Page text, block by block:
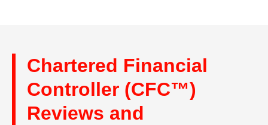
Chartered Financial
Controller (CFC™)
Reviews and